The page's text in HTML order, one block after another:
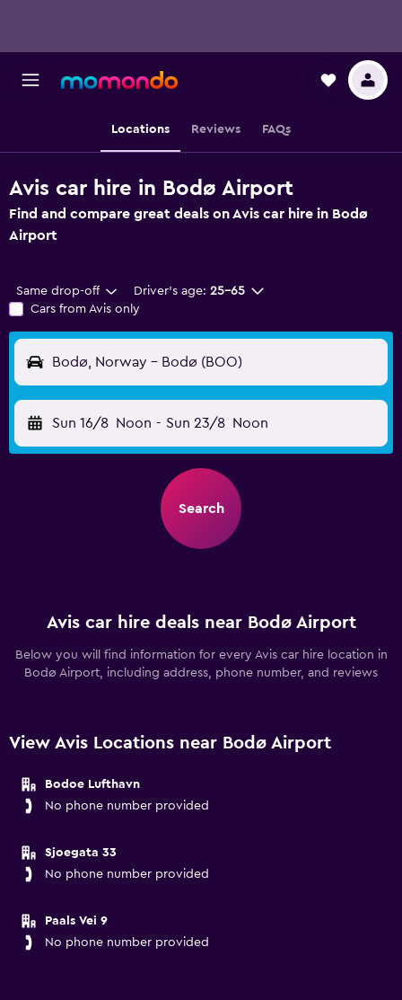
Locations Reviews FAQs
Avis car hire in Bodø Airport
Find and compare great deals on Avis car hire in Bodø
Airport
Same drop-off Driver's age: 25-65
Cars from Avis only
Bodø, Norway - Bodø (BOO)
Sun 16/8 Noon - Sun 23/8 Noon
Search
Avis car hire deals near Bodø Airport
Below you will find information for every Avis car hire location in
Bodø Airport, including address, phone number, and reviews
View Avis Locations near Bodø Airport
Bodoe Lufthavn
No phone number provided
Sjoegata 33
No phone number provided
Paals Vei 9
No phone number provided